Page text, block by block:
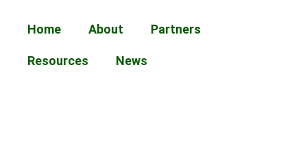
Home About Partners
Resources News